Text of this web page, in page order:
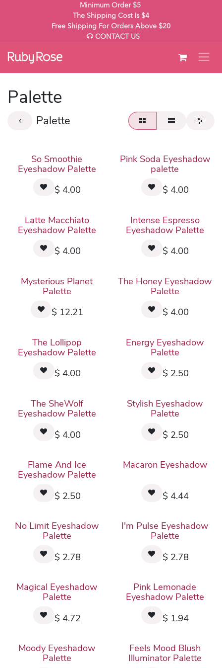
Minimum Order $5
The Shipping Cost Is $4
Free Shipping For Orders Above $20
CONTACT US
Palette
Palette
So Smoothie
Eyeshadow Palette
$ 4.00
Pink Soda Eyeshadow
palette
$ 4.00
Latte Macchiato
Eyeshadow Palette
$ 4.00
Intense Espresso
Eyeshadow Palette
$ 4.00
Mysterious Planet
Palette
$ 12.21
The Honey Eyeshadow
Palette
$ 4.00
The Lollipop
Eyeshadow Palette
$ 4.00
Energy Eyeshadow
Palette
$ 2.50
The SheWolf
Eyeshadow Palette
$ 4.00
Stylish Eyeshadow
Palette
$ 2.50
Flame And Ice
Eyeshadow Palette
$ 2.50
Macaron Eyeshadow
$ 4.44
No Limit Eyeshadow
Palette
$ 2.78
I'm Pulse Eyeshadow
Palette
$ 2.78
Magical Eyeshadow
Palette
$ 4.72
Pink Lemonade
Eyeshadow Palette
$ 1.94
Moody Eyeshadow
Palette
Feels Mood Blush
Illuminator Palette